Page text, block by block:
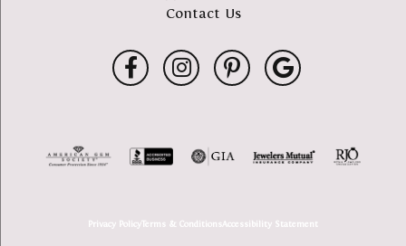
Contact Us
Privacy PolicyTerms & ConditionsAccessibility Statement